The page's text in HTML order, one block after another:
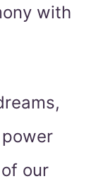
with
our